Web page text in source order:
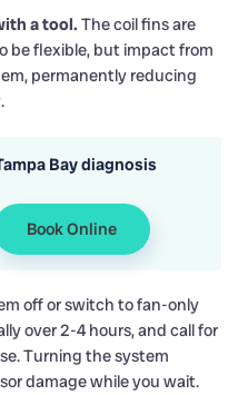
a tool. The coil fins are
be flexible, but impact from
permanently reducing
Bay diagnosis
Book Online
off or switch to fan-only
over 2-4 hours, and call for
Turning the system
damage while you wait.